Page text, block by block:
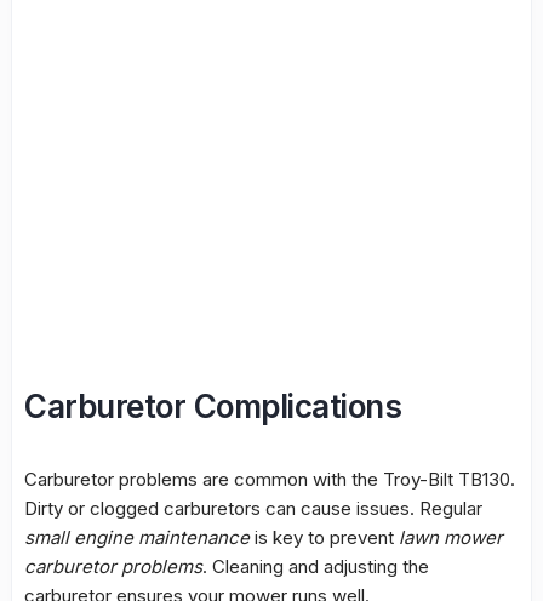
Carburetor Complications
Carburetor problems are common with the Troy-Bilt TB130.
Dirty or clogged carburetors can cause issues. Regular
small engine maintenanceis key to prevent lawn mower
carburetor problems. Cleaning and adjusting the
carburetor ensures your mower runs well.